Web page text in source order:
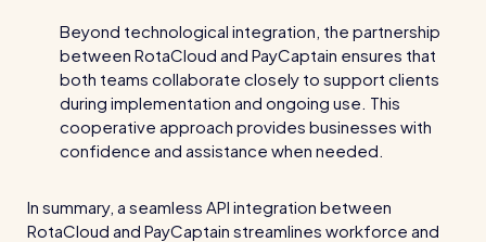
Read all customer stories
Beyond technological integration, the partnership
between RotaCloud and PayCaptain ensures that
both teams collaborate closely to support clients
during implementation and ongoing use. This
cooperative approach provides businesses with
confidence and assistance when needed.
In summary, a seamless API integration between
RotaCloud and PayCaptain streamlines workforce and